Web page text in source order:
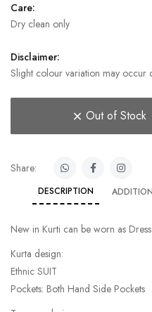
Care:
Dry clean only
Disclaimer:
Slight colour variation may occur
Out of Stock
Share:
DESCRIPTION
New in Kurti can be worn as
Kurta design:
Ethnic SUIT
Pockets: Both Hand Side Pockets